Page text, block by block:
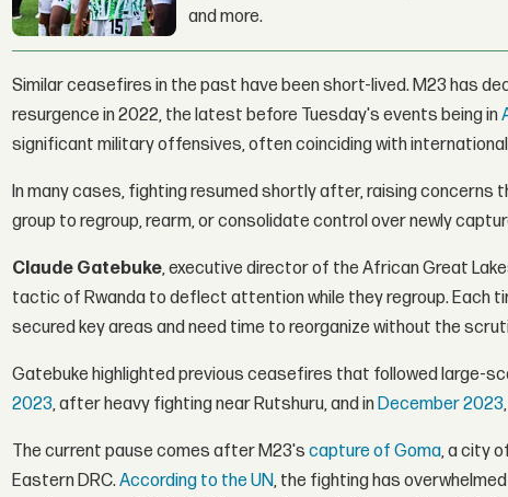
and more.
Similar ceasefires in the past have been short-lived. M23 has
resurgence in 2022, the latest before Tuesday's events being in
significant military offensives, often coinciding with
In many cases, fighting resumed shortly after, raising
group to regroup, rearm, or consolidate control over newly
Claude Gatebuke, executive director of the African Great
tactic of Rwanda to deflect attention while they regroup. Each
secured key areas and need time to reorganize without the
Gatebuke highlighted previous ceasefires that followed large-
2023, after heavy fighting near Rutshuru, and in December 2023
The current pause comes after M23's capture of Goma, a city
Eastern DRC.According to the UN, the fighting has